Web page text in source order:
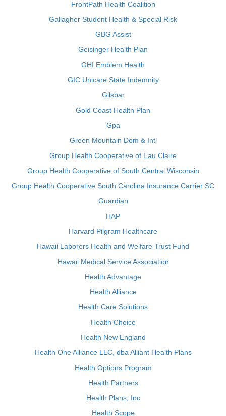
FrontPath Health Coalition
Gallagher Student Health & Special Risk
GBG Assist
Geisinger Health Plan
GHI Emblem Health
GIC Unicare State Indemnity
Gilsbar
Gold Coast Health Plan
Gpa
Green Mountain Dom & Intl
Group Health Cooperative of Eau Claire
Group Health Cooperative of South Central Wisconsin
Group Health Cooperative South Carolina Insurance Carrier SC
Guardian
HAP
Harvard Pilgram Healthcare
Hawaii Laborers Health and Welfare Trust Fund
Hawaii Medical Service Association
Health Advantage
Health Alliance
Health Care Solutions
Health Choice
Health New England
Health One Alliance LLC, dba Alliant Health Plans
Health Options Program
Health Partners
Health Plans, Inc
Health Scope